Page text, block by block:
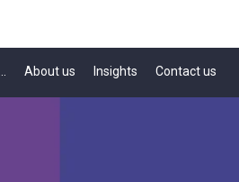
About us Insights Contact us